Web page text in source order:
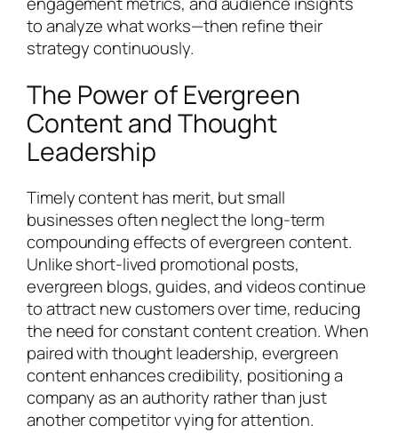
to analyze what works—then refine their
strategy continuously.
The Power of Evergreen
Content and Thought
Leadership
Timely content has merit, but small
businesses often neglect the long-term
compounding effects of evergreen content.
Unlike short-lived promotional posts,
evergreen blogs, guides, and videos continue
to attract new customers over time, reducing
the need for constant content creation. When
paired with thought leadership, evergreen
content enhances credibility, positioning a
company as an authority rather than just
another competitor vying for attention.